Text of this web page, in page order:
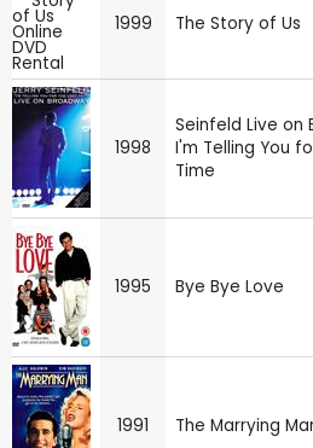
1999 The Story of Us
1998
Seinfeld Live on
I'm Telling You
Time
1995 Bye Bye Love
1991 The Marrying